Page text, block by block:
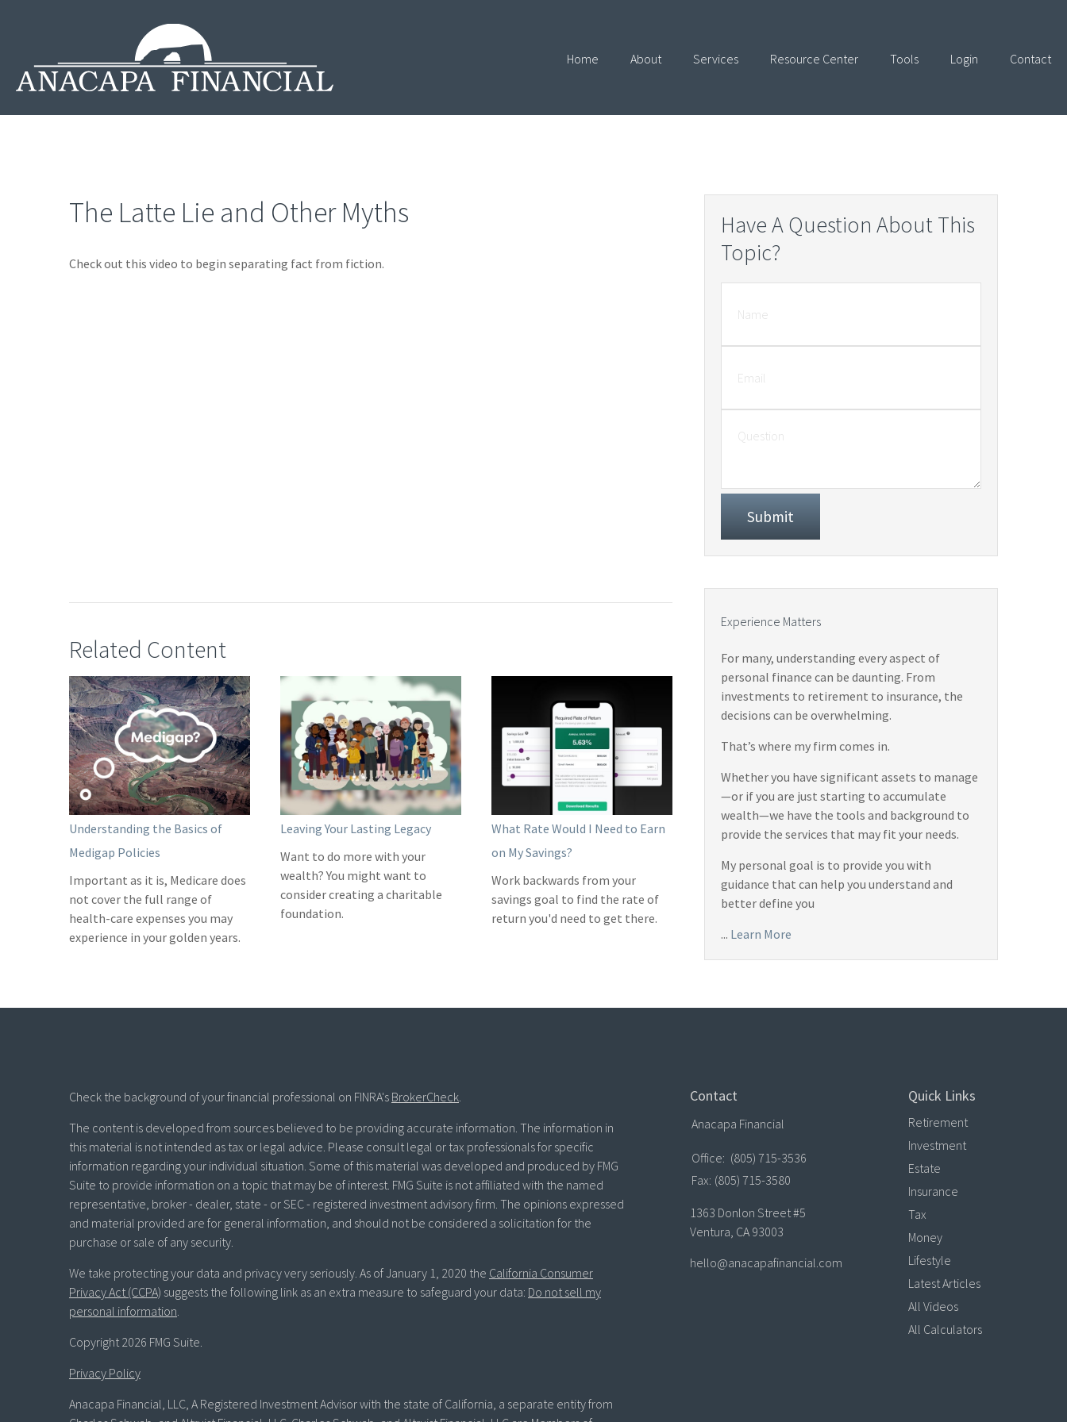
Home About Services Resource Center Tools Login Contact
The Latte Lie and Other Myths
Check out this video to begin separating fact from fiction.
Related Content
Understanding the Basics of
Medigap Policies
Important as it is, Medicare does
not cover the full range of
health-care expenses you may
experience in your golden years.
Leaving Your Lasting Legacy
Want to do more with your
wealth? You might want to
consider creating a charitable
foundation.
What Rate Would I Need to Earn
on My Savings?
Work backwards from your
savings goal to find the rate of
return you'd need to get there.
Have A Question About This
Topic?
Experience Matters
For many, understanding every aspect of
personal finance can be daunting. From
investments to retirement to insurance, the
decisions can be overwhelming.
That’s where my firm comes in.
Whether you have significant assets to manage
—or if you are just starting to accumulate
wealth—we have the tools and background to
provide the services that may fit your needs.
My personal goal is to provide you with
guidance that can help you understand and
better define you
... Learn More
Check the background of your financial professional on FINRA's BrokerCheck.
The content is developed from sources believed to be providing accurate information. The information in
this material is not intended as tax or legal advice. Please consult legal or tax professionals for specific
information regarding your individual situation. Some of this material was developed and produced by FMG
Suite to provide information on a topic that may be of interest. FMG Suite is not affiliated with the named
representative, broker - dealer, state - or SEC - registered investment advisory firm. The opinions expressed
and material provided are for general information, and should not be considered a solicitation for the
purchase or sale of any security.
We take protecting your data and privacy very seriously. As of January 1, 2020 the California Consumer
Privacy Act (CCPA) suggests the following link as an extra measure to safeguard your data: Do not sell my
personal information.
Copyright 2026 FMG Suite.
Privacy Policy
Anacapa Financial, LLC, A Registered Investment Advisor with the state of California, a separate entity from
Contact
Anacapa Financial
Office: (805) 715-3536
Fax: (805) 715-3580
1363 Donlon Street #5
Ventura, CA 93003
hello@anacapafinancial.com
Quick Links
Retirement
Investment
Estate
Insurance
Tax
Money
Lifestyle
Latest Articles
All Videos
All Calculators